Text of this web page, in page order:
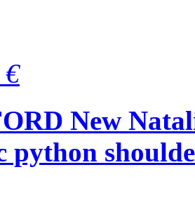
€
New
python